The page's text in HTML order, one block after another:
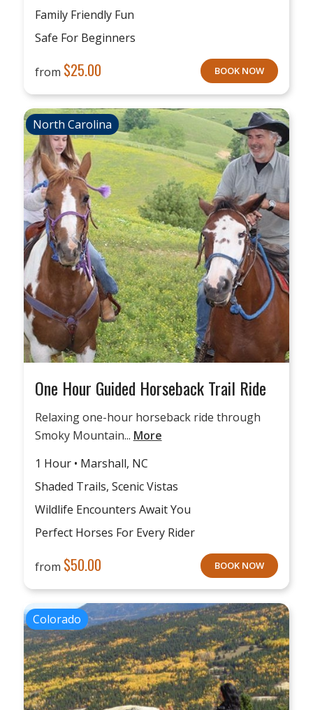
Family Friendly Fun
Safe For Beginners
from $25.00 BOOK NOW
North Carolina
One Hour Guided Horseback Trail Ride
Relaxing one-hour horseback ride through
Smoky Mountain... More
1 Hour • Marshall, NC
Shaded Trails, Scenic Vistas
Wildlife Encounters Await You
Perfect Horses For Every Rider
from $50.00 BOOK NOW
Colorado